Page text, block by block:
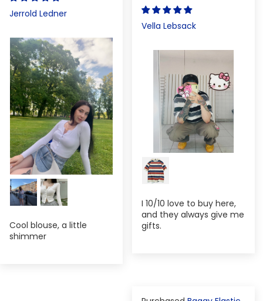
Jerrold Ledner
Cool blouse, a little
shimmer
Vella Lebsack
I 10/10 love to buy here,
and they always give me
gifts.